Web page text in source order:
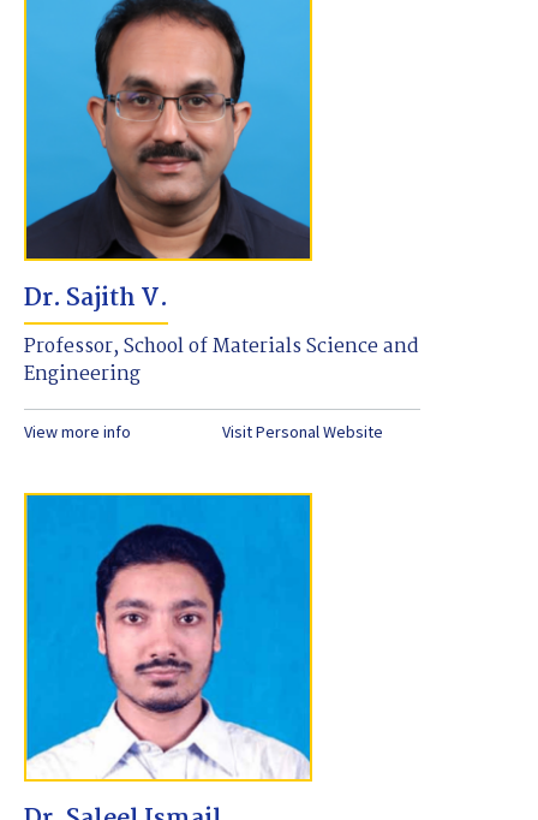
Dr. Sajith V.
Professor, School of Materials Science and
Engineering
View more info Visit Personal Website